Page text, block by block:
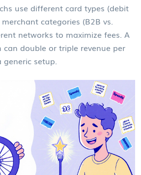
use different card types (debit
categories (B2B vs.
networks to maximize fees. A
double or triple revenue per
setup.